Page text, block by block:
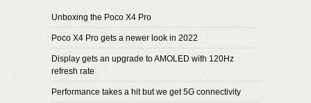
Unboxing the Poco X4 Pro
Poco X4 Pro gets a newer look in 2022
Display gets an upgrade to AMOLED with 120Hz
refresh rate
Performance takes a hit but we get 5G connectivity